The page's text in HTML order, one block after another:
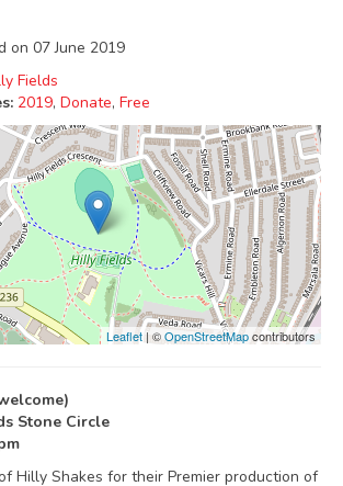
on 07 June 2019
Fields
2019, Donate, Free
Leaflet | ©OpenStreetMapcontributors
Stone Circle
Hilly Shakes for their Premier production of